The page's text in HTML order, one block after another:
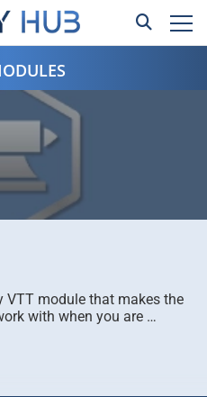
VTT module that makes the
with when you are …